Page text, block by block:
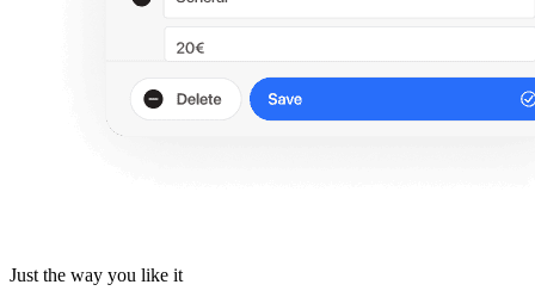
Just the way you like it